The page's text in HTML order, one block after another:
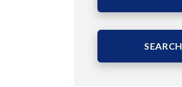
Area (Sqm)
SEARCH